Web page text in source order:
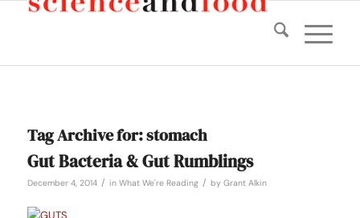
Tag Archive for:stomach
Gut Bacteria & Gut Rumblings
December 4, 2014 / in What We're Reading / by Grant Alkin